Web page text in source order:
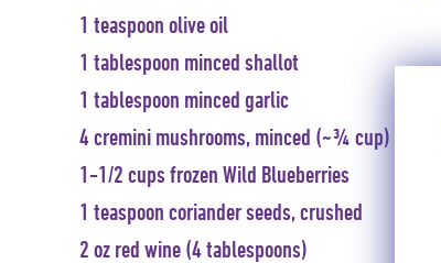
1 teaspoon olive oil
1 tablespoon minced shallot
1 tablespoon minced garlic
4 cremini mushrooms, minced (~¾ cup)
1-1/2 cups frozen Wild Blueberries
1 teaspoon coriander seeds, crushed
2 oz red wine (4 tablespoons)